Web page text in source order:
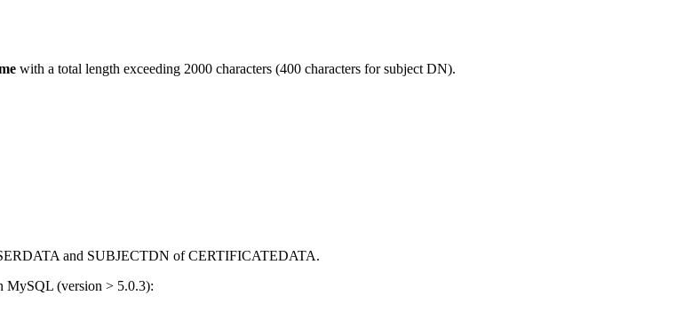
with a total length exceeding 2000 characters (400 characters for subject DN).
and SUBJECTDN of CERTIFICATEDATA.
MySQL (version > 5.0.3):